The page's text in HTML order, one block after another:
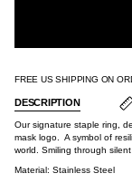
FREE US SHIPPING ON
DESCRIPTION
Our signature staple ring,
mask logo. A symbol of
world. Smiling through silent
Material: Stainless Steel